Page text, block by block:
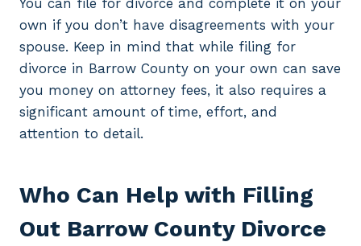
You can file for divorce and complete it on your
own if you don’t have disagreements with your
spouse. Keep in mind that while filing for
divorce in Barrow County on your own can save
you money on attorney fees, it also requires a
significant amount of time, effort, and
attention to detail.
Who Can Help with Filling
Out Barrow County Divorce